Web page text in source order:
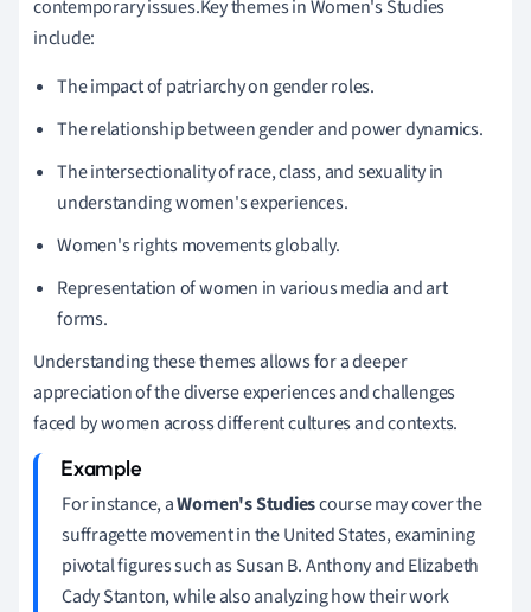
contemporary issues.Key themes in Women's Studies
include:
The impact of patriarchy on gender roles.
The relationship between gender and power dynamics.
The intersectionality of race, class, and sexuality in
understanding women's experiences.
Women's rights movements globally.
Representation of women in various media and art
forms.
Understanding these themes allows for a deeper
appreciation of the diverse experiences and challenges
faced by women across different cultures and contexts.
For instance, aWomen's Studiescourse may cover the
suffragette movement in the United States, examining
pivotal figures such as Susan B. Anthony and Elizabeth
Cady Stanton, while also analyzing how their work